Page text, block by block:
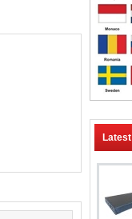
Latest